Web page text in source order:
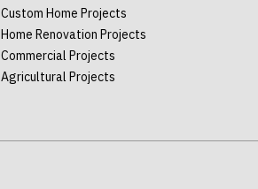
Custom Home Projects
Home Renovation Projects
Commercial Projects
Agricultural Projects